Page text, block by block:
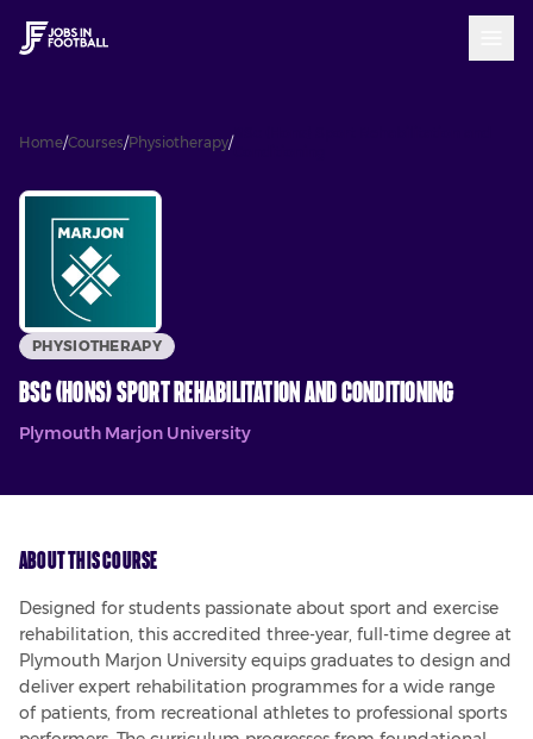
Home/Courses/Physiotherapy/
BSc (Hons) Sport Rehabilitation and
PHYSIOTHERAPY
BSc (Hons) Sport Rehabilitation and Conditioning
Plymouth Marjon University
About This Course
Designed for students passionate about sport and exercise
rehabilitation, this accredited three-year, full-time degree at
Plymouth Marjon University equips graduates to design and
deliver expert rehabilitation programmes for a wide range
of patients, from recreational athletes to professional sports